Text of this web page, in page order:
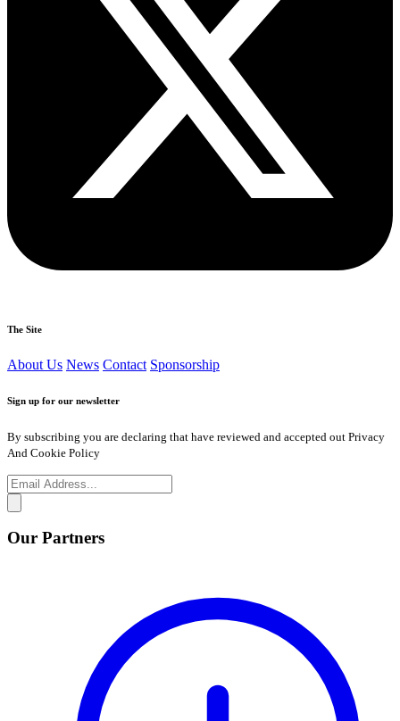
The Site
About Us News Contact Sponsorship
Sign up for our newsletter
By subscribing you are declaring that have reviewed and accepted out Privacy
And Cookie Policy
Our Partners